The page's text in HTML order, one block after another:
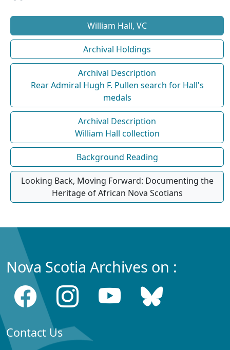
William Hall, VC
Archival Holdings
Archival Description
Rear Admiral Hugh F. Pullen search for Hall's
medals
Archival Description
William Hall collection
Background Reading
Looking Back, Moving Forward: Documenting the
Heritage of African Nova Scotians
Nova Scotia Archives on :
Contact Us